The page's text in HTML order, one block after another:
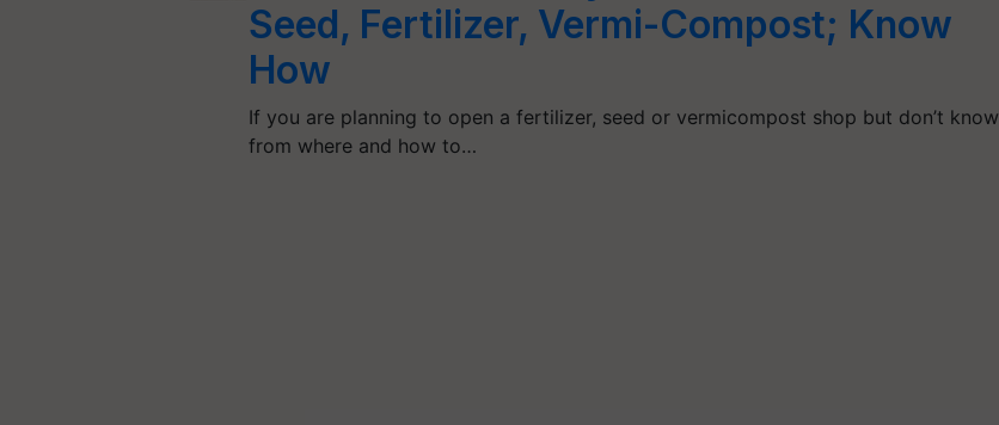
Seed, Fertilizer, Vermi-Compost; Know
How
If you are planning to open a fertilizer, seed or vermicompost shop but don’t know
from where and how to…